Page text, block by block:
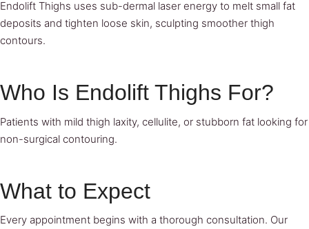
Endolift Thighs uses sub-dermal laser energy to melt small fat
deposits and tighten loose skin, sculpting smoother thigh
contours.
Who Is Endolift Thighs For?
Patients with mild thigh laxity, cellulite, or stubborn fat looking for
non-surgical contouring.
What to Expect
Every appointment begins with a thorough consultation. Our